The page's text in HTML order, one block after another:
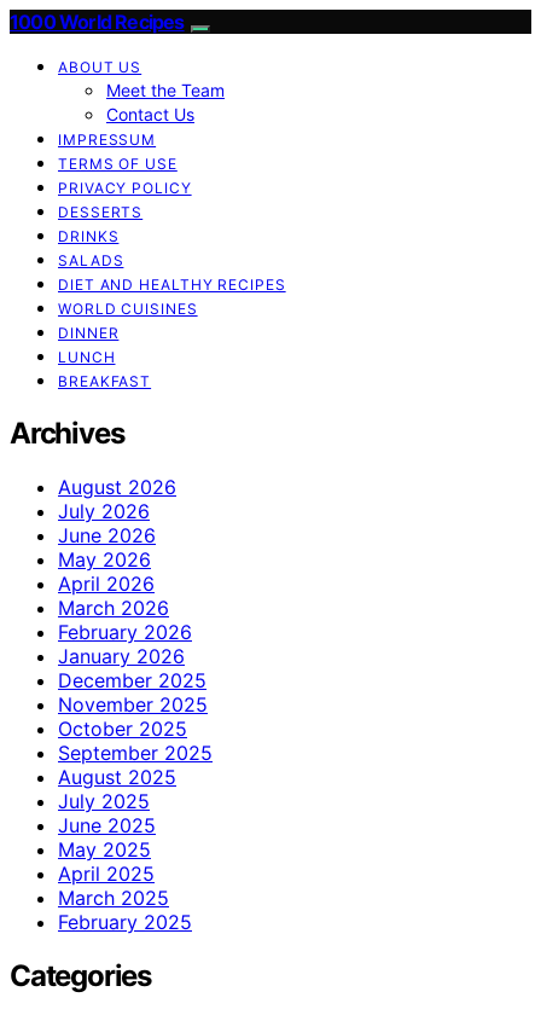
1000 World Recipes
ABOUT US
Meet the Team
Contact Us
IMPRESSUM
TERMS OF USE
PRIVACY POLICY
DESSERTS
DRINKS
SALADS
DIET AND HEALTHY RECIPES
WORLD CUISINES
DINNER
LUNCH
BREAKFAST
Archives
August 2026
July 2026
June 2026
May 2026
April 2026
March 2026
February 2026
January 2026
December 2025
November 2025
October 2025
September 2025
August 2025
July 2025
June 2025
May 2025
April 2025
March 2025
February 2025
Categories